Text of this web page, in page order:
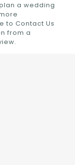
a wedding
to Contact Us
from a